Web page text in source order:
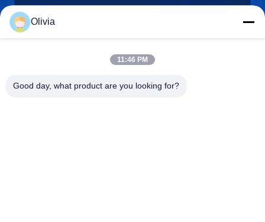
info@longlivedmetal.com
Olivia
11:46 PM
Good day, what product are you looking for?